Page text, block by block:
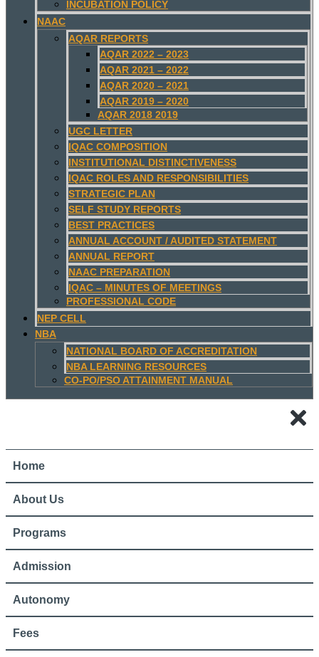
INCUBATION POLICY
NAAC
AQAR REPORTS
AQAR 2022 – 2023
AQAR 2021 – 2022
AQAR 2020 – 2021
AQAR 2019 – 2020
AQAR 2018 2019
UGC LETTER
IQAC COMPOSITION
INSTITUTIONAL DISTINCTIVENESS
IQAC ROLES AND RESPONSIBILITIES
STRATEGIC PLAN
SELF STUDY REPORTS
BEST PRACTICES
ANNUAL ACCOUNT / AUDITED STATEMENT
ANNUAL REPORT
NAAC PREPARATION
IQAC – MINUTES OF MEETINGS
PROFESSIONAL CODE
NEP CELL
NBA
NATIONAL BOARD OF ACCREDITATION
NBA LEARNING RESOURCES
CO-PO/PSO ATTAINMENT MANUAL
Home
About Us
Programs
Admission
Autonomy
Fees